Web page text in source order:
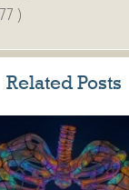
)
Related Posts